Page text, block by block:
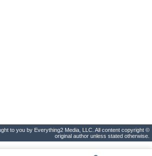
to you by Everything2 Media, LLC. All content copyright ©
original author unless stated otherwise.